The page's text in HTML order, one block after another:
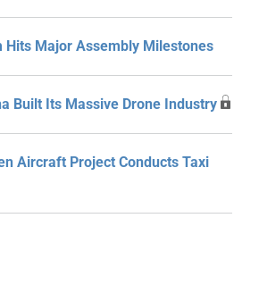
Hits Major Assembly Milestones
Built Its Massive Drone Industry
Aircraft Project Conducts Taxi